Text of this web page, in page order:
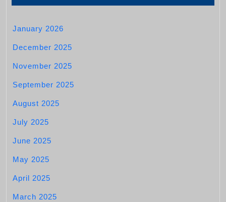
January 2026
December 2025
November 2025
September 2025
August 2025
July 2025
June 2025
May 2025
April 2025
March 2025